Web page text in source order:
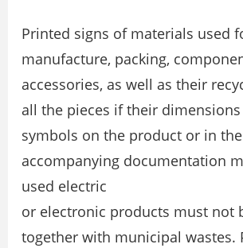
Printed signs of materials used
manufacture, packing,
accessories, as well as their
all the pieces if their
symbols on the product or in the
accompanying documentation
used electric
or electronic products must not
together with municipal wastes.